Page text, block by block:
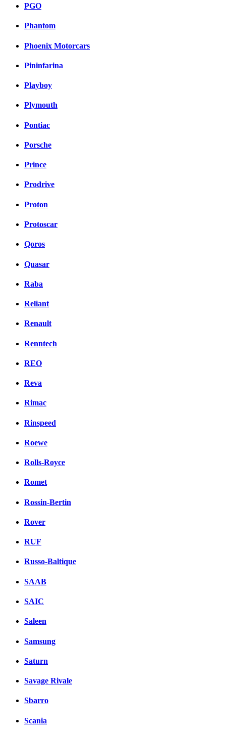
PGO
Phantom
Phoenix Motorcars
Pininfarina
Playboy
Plymouth
Pontiac
Porsche
Prince
Prodrive
Proton
Protoscar
Qoros
Quasar
Raba
Reliant
Renault
Renntech
REO
Reva
Rimac
Rinspeed
Roewe
Rolls-Royce
Romet
Rossin-Bertin
Rover
RUF
Russo-Baltique
SAAB
SAIC
Saleen
Samsung
Saturn
Savage Rivale
Sbarro
Scania